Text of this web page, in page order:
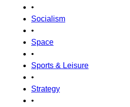
•
Socialism
•
Space
•
Sports & Leisure
•
Strategy
•